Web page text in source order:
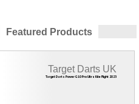
Featured Products
Target Darts Power G10 Pro Ultra Kite Flight 2023
Target Darts UK